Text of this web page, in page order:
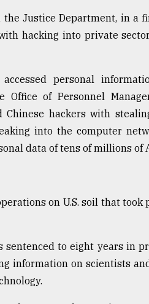
Justice Department, in a
hacking into private
personal
of Personnel
Chinese hackers with
into the computer
data of tens of millions of
on U.S. soil that
sentenced to eight years in
information on scientists